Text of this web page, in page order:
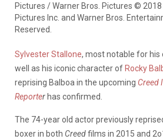
Pictures / Warner Bros. Pictures ©
Pictures Inc. and Warner Bros.
Reserved.
Sylvester Stallone, most notable for his
well as his iconic character of Rocky
reprising Balboa in the upcoming Creed
Reporter has confirmed.
The 74-year old actor previously
boxer in both Creedfilms in 2015 and